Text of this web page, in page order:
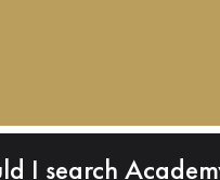
I search